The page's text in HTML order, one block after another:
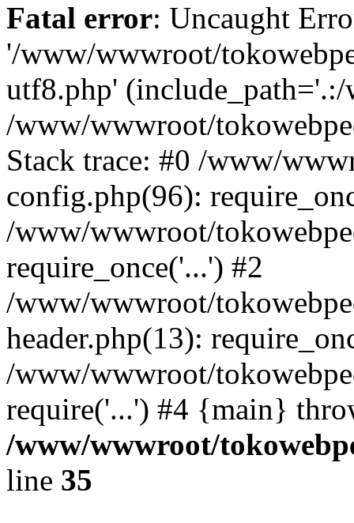
Fatal error: Uncaught
'/www/wwwroot/
utf8.php'
/www/wwwroot/
Stack trace: #0 /www/
config.php(96):
/www/wwwroot/
require_once('...') #2
/www/wwwroot/
header.php(13):
/www/wwwroot/
require('...') #4 {main}
/www/wwwroot/
line 35